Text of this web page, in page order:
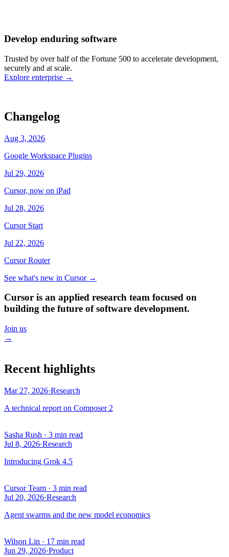
Retry failed billing
webhooksWorking·cursor/backend
stateWorking·cursor/dashboard
Develop enduring software
Trusted by over half of the Fortune 500 to accelerate development,
securely and at scale.
Explore enterprise →
Changelog
Aug 3, 2026
Google Workspace Plugins
Jul 29, 2026
Cursor, now on iPad
Jul 28, 2026
Cursor Start
Jul 22, 2026
Cursor Router
See what's new in Cursor→
Cursor is an applied research team focused on
building the future of software development.
Join us
→
Recent highlights
Mar 27, 2026·Research
A technical report on Composer 2
Sasha Rush · 3 min read
Jul 8, 2026·Research
Introducing Grok 4.5
Cursor Team · 3 min read
Jul 20, 2026·Research
Agent swarms and the new model economics
Wilson Lin · 17 min read
Jun 29, 2026·Product